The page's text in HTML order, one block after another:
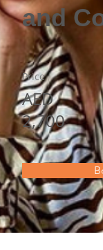
and
Price
AED
2,700